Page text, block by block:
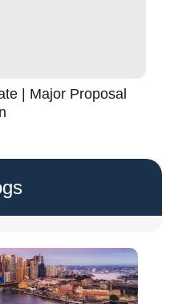
| Major Proposal